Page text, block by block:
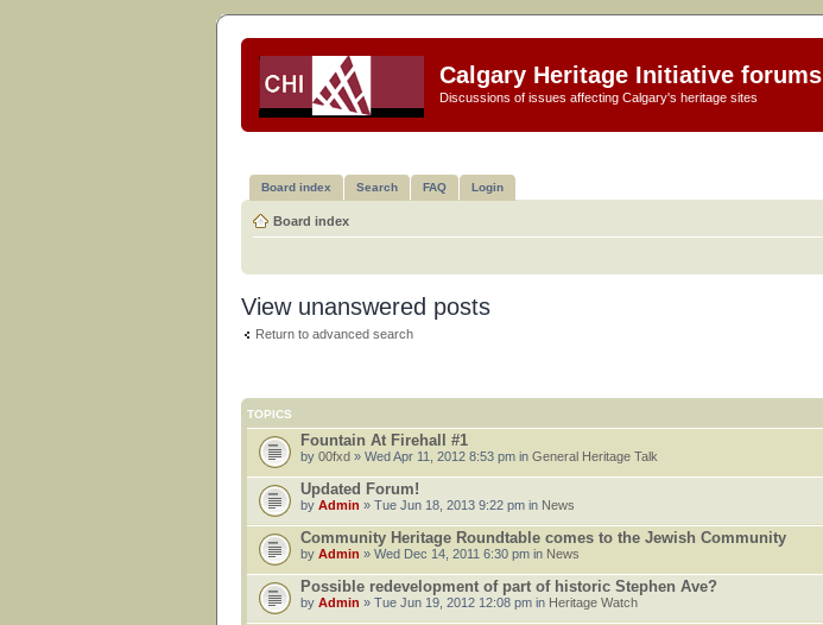
Calgary Heritage Initiative forums
Discussions of issues affecting Calgary's heritage sites
Board index Search FAQ Login
Board index
View unanswered posts
Return to advanced search
TOPICS
Fountain At Firehall #1
by 00fxd » Wed Apr 11, 2012 8:53 pm in General Heritage Talk
Updated Forum!
by Admin » Tue Jun 18, 2013 9:22 pm in News
Community Heritage Roundtable comes to the Jewish Community
by Admin » Wed Dec 14, 2011 6:30 pm in News
Possible redevelopment of part of historic Stephen Ave?
by Admin » Tue Jun 19, 2012 12:08 pm in Heritage Watch